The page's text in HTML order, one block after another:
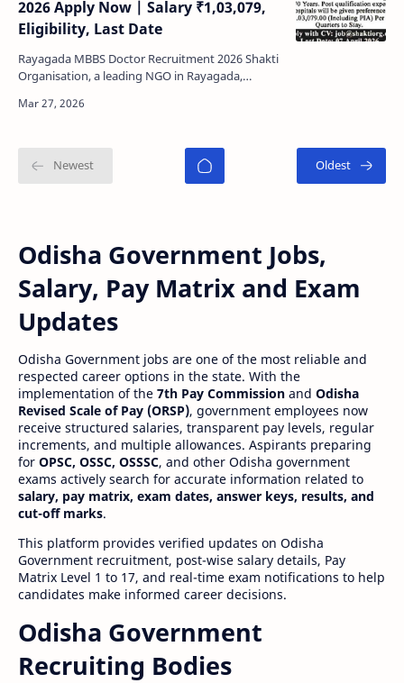
2026 Apply Now | Salary ₹1,03,079,
Eligibility, Last Date
Rayagada MBBS Doctor Recruitment 2026 Shakti
Organisation, a leading NGO in Rayagada,
for MBBS-qua…
Odisha Government Jobs,
Salary, Pay Matrix and Exam
Updates
Odisha Government jobs are one of the most reliable and
respected career options in the state. With the
implementation of the 7th Pay Commission and Odisha
Revised Scale of Pay (ORSP), government employees now
receive structured salaries, transparent pay levels, regular
increments, and multiple allowances. Aspirants preparing
for OPSC, OSSC, OSSSC, and other Odisha government
exams actively search for accurate information related to
salary, pay matrix, exam dates, answer keys, results, and
cut-off marks.
This platform provides verified updates on Odisha
Government recruitment, post-wise salary details, Pay
Matrix Level 1 to 17, and real-time exam notifications to help
candidates make informed career decisions.
Odisha Government
Recruiting Bodies